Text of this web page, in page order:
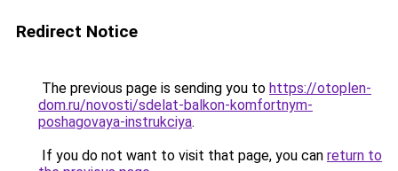
Redirect Notice
The previous page is sending you to https://otoplen-
dom.ru/novosti/sdelat-balkon-komfortnym-
poshagovaya-instrukciya.
If you do not want to visit that page, you can return to